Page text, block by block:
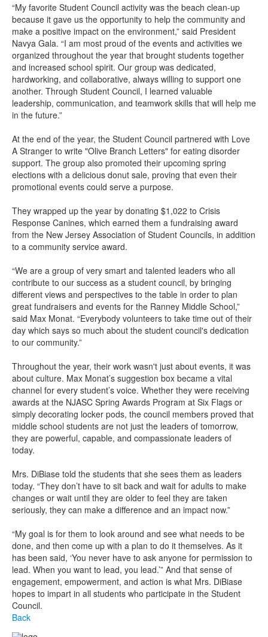
“My favorite Student Council activity was the beach clean-up
because it gave us the opportunity to help the community and
make a positive impact on the environment,” said President
Navya Gala. “I am most proud of the events and activities we
organized throughout the year that brought students together
and increased school spirit. Our group was dedicated,
hardworking, and collaborative, always willing to support one
another. Through Student Council, I learned valuable
leadership, communication, and teamwork skills that will help me
in the future.”
At the end of the year, the Student Council partnered with Love
A Stranger to write "Olive Branch Letters" for eating disorder
support. The group also promoted their upcoming spring
elections with a delicious donut sale, proving that even their
promotional events could serve a purpose.
They wrapped up the year by donating $1,022 to Crisis
Response Canines, which earned them a fundraising award
from the New Jersey Association of Student Councils, in addition
to a community service award.
“We are a group of very smart and talented leaders who all
contribute to our success as a student council, by bringing
different views and perspectives to the table in order to plan
great fundraisers and events for the Ranney Middle School,”
said Max Monat. “Everybody volunteers to take time out of their
day which says so much about the student council's dedication
to our community.”
Throughout the year, their work wasn't just about events, it was
about culture. Max Monat’s suggestion box became a vital
channel for every student’s voice. Whether they were receiving
awards at the NJASC Spring Awards Program at Six Flags or
simply decorating locker pods, the council members proved that
middle school students are not just the leaders of tomorrow,
they are powerful, capable, and compassionate leaders of
today.
Mrs. DiBiase told the students that she sees them as leaders
today. “They don’t have to sit back and wait for adults to make
changes or wait until they are older to feel they are taken
seriously, they can make a difference and an impact now.”
“My goal is for them to look around and see what needs to be
done, and then come up with a plan to do it themselves. As it
has been said, ‘You never have to ask anyone for permission to
lead. When you want to lead, you lead.’” And that sense of
engagement, empowerment, and action is what Mrs. DiBiase
hopes to impart in all students who participate in the Student
Council.
Back